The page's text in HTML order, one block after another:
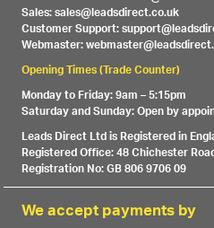
Sales: sales@leadsdirect.co.uk
Customer Support:
Webmaster:
Opening Times (Trade Counter)
Monday to Friday: 9am – 5:15pm
Saturday and Sunday: Open by
Leads Direct Ltd is Registered in
Registered Office: 48 Chichester
Registration No: GB 806 9706 09
We accept payments by